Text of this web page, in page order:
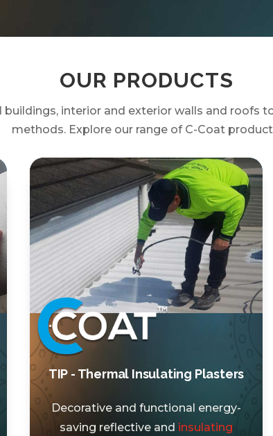
OUR PRODUCTS
interior and exterior walls and roofs
methods. Explore our range of C-Coat
TIP - Thermal Insulating Plasters
Decorative and functional energy-
saving reflective and insulating